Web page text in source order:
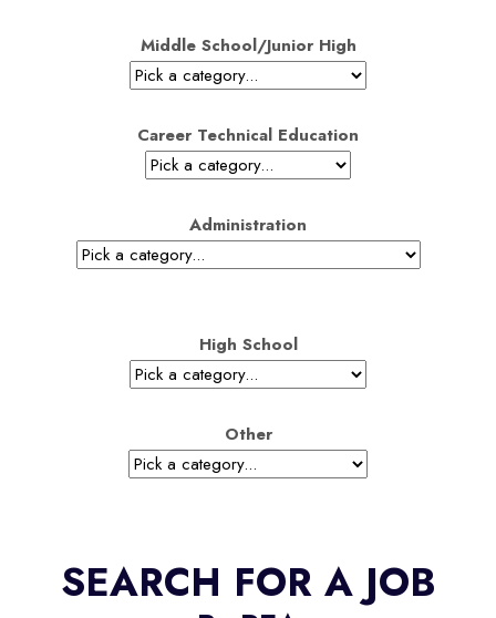
Middle School/Junior High
Career Technical Education
Administration
High School
Other
SEARCH FOR A JOB